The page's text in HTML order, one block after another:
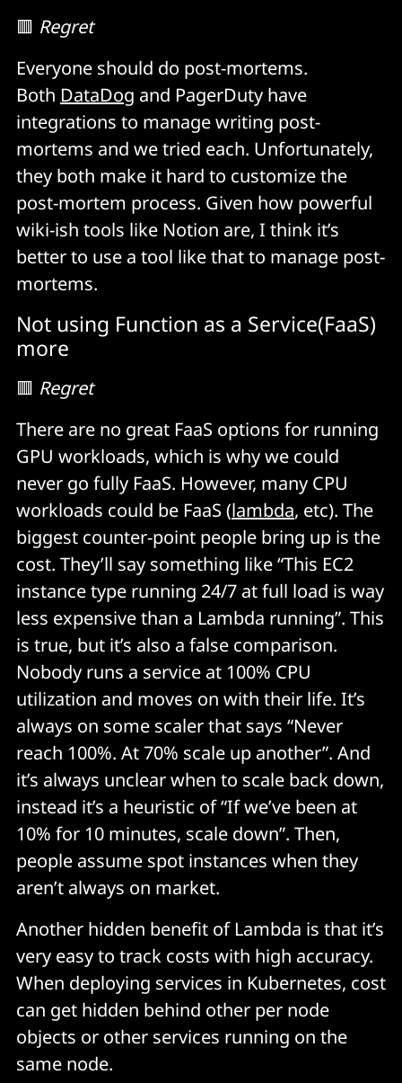
🟥 Regret
Everyone should do post-mortems.
Both DataDog and PagerDuty have
integrations to manage writing post-
mortems and we tried each. Unfortunately,
they both make it hard to customize the
post-mortem process. Given how powerful
wiki-ish tools like Notion are, I think it’s
better to use a tool like that to manage post-
mortems.
Not using Function as a Service(FaaS)
more
🟥 Regret
There are no great FaaS options for running
GPU workloads, which is why we could
never go fully FaaS. However, many CPU
workloads could be FaaS (lambda, etc). The
biggest counter-point people bring up is the
cost. They’ll say something like “This EC2
instance type running 24/7 at full load is way
less expensive than a Lambda running”. This
is true, but it’s also a false comparison.
Nobody runs a service at 100% CPU
utilization and moves on with their life. It’s
always on some scaler that says “Never
reach 100%. At 70% scale up another”. And
it’s always unclear when to scale back down,
instead it’s a heuristic of “If we’ve been at
10% for 10 minutes, scale down”. Then,
people assume spot instances when they
aren’t always on market.
Another hidden benefit of Lambda is that it’s
very easy to track costs with high accuracy.
When deploying services in Kubernetes, cost
can get hidden behind other per node
objects or other services running on the
same node.